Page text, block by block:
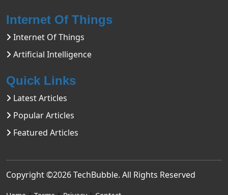
Internet Of Things
Internet Of Things
Artificial Intelligence
Quick Links
Latest Articles
Popular Articles
Featured Articles
Copyright ©2026TechBubble. All Rights Reserved